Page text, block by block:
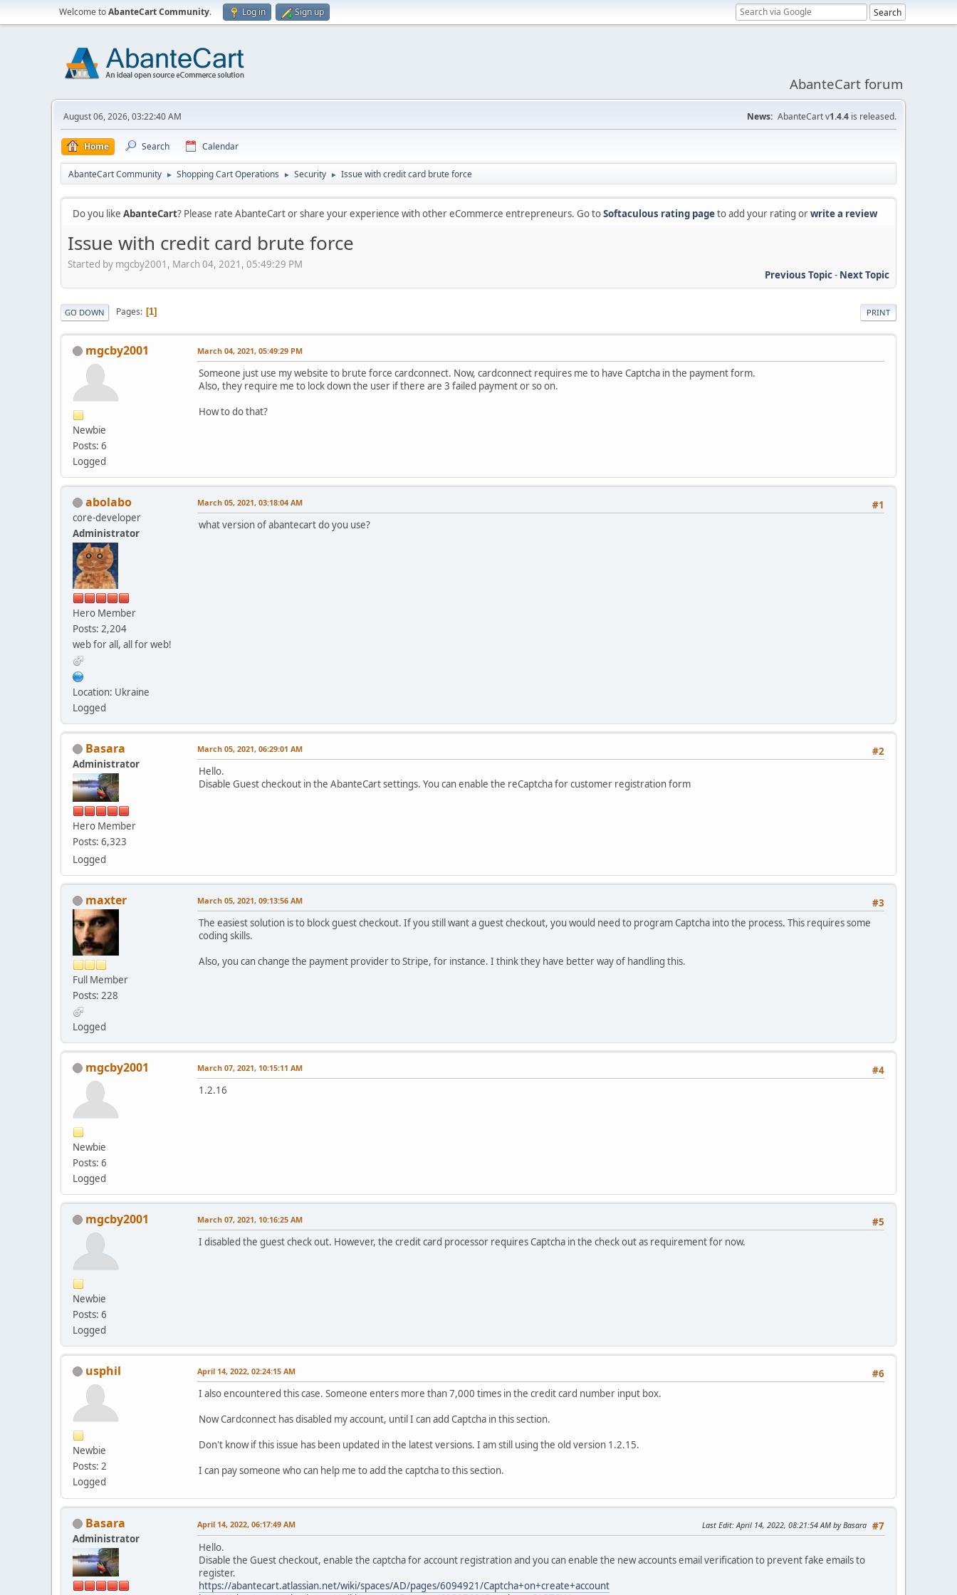
Welcome toAbanteCart Community. Log in Sign up
AbanteCart forum
August 06, 2026, 03:22:40 AM News: AbanteCart v1.4.4 is released.
Home Search Calendar
AbanteCart Community ► Shopping Cart Operations ► Security ► Issue with credit card brute force
Do you like AbanteCart? Please rate AbanteCart or share your experience with other eCommerce entrepreneurs. Go toSoftaculous rating pageto add your rating orwrite a review
Issue with credit card brute force
Started by mgcby2001, March 04, 2021, 05:49:29 PM
Previous Topic- Next Topic
PRINT
GO DOWN Pages 1
mgcby2001
Newbie
Posts: 6
Logged
March 04, 2021, 05:49:29 PM
Someone just use my website to brute force cardconnect. Now, cardconnect requires me to have Captcha in the payment form.
Also, they require me to lock down the user if there are 3 failed payment or so on.
How to do that?
abolabo
core-developer
Administrator
Hero Member
Posts: 2,204
web for all, all for web!
Location: Ukraine
Logged
#1
March 05, 2021, 03:18:04 AM
what version of abantecart do you use?
Basara
Administrator
Hero Member
Posts: 6,323
Logged
#2
March 05, 2021, 06:29:01 AM
Hello.
Disable Guest checkout in the AbanteCart settings. You can enable the reCaptcha for customer registration form
maxter
Full Member
Posts: 228
Logged
#3
March 05, 2021, 09:13:56 AM
The easiest solution is to block guest checkout. If you still want a guest checkout, you would need to program Captcha into the process. This requires some
coding skills.
Also, you can change the payment provider to Stripe, for instance. I think they have better way of handling this.
mgcby2001
Newbie
Posts: 6
Logged
#4
March 07, 2021, 10:15:11 AM
1.2.16
mgcby2001
Newbie
Posts: 6
Logged
#5
March 07, 2021, 10:16:25 AM
I disabled the guest check out. However, the credit card processor requires Captcha in the check out as requirement for now.
usphil
Newbie
Posts: 2
Logged
#6
April 14, 2022, 02:24:15 AM
I also encountered this case. Someone enters more than 7,000 times in the credit card number input box.
Now Cardconnect has disabled my account, until I can add Captcha in this section.
Don't know if this issue has been updated in the latest versions. I am still using the old version 1.2.15.
I can pay someone who can help me to add the captcha to this section.
Basara
Administrator
#7
April 14, 2022, 06:17:49 AM Last Edit: April 14, 2022, 08:21:54 AM by Basara
Hello.
Disable the Guest checkout, enable the captcha for account registration and you can enable the new accounts email verification to prevent fake emails to
register.
https://abantecart.atlassian.net/wiki/spaces/AD/pages/6094921/Captcha+on+create+account